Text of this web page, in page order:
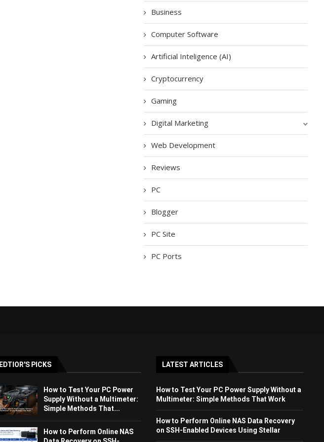
Business
Computer Software
Artificial Inteligence (AI)
Cryptocurrency
Gaming
Digital Marketing
Web Development
Reviews
PC
Blogger
PC Site
PC Ports
EDTIOR'S PICKS
How to Test Your PC Power
Supply Without a Multimeter:
Simple Methods That...
How to Perform Online NAS
LATEST ARTICLES
How to Test Your PC Power Supply Without a
Multimeter: Simple Methods That Work
How to Perform Online NAS Data Recovery
on SSH-Enabled Devices Using Stellar